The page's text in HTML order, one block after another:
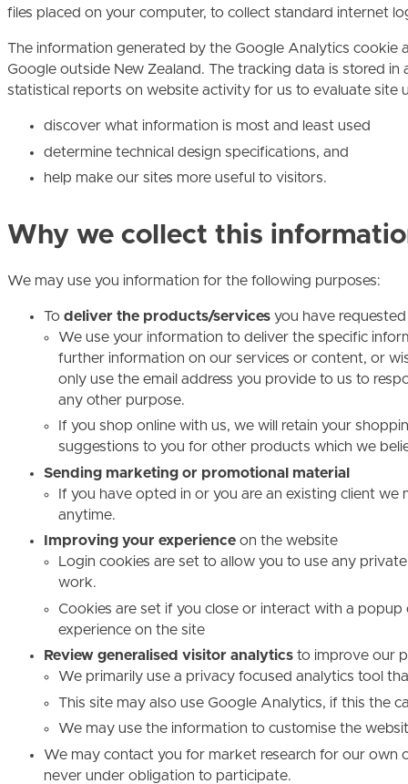
files placed on your computer, to collect standard internet
The information generated by the Google Analytics cookie
Google outside New Zealand. The tracking data is stored
statistical reports on website activity for us to evaluate site
discover what information is most and least used
determine technical design specifications, and
help make our sites more useful to visitors.
Why we collect this
We may use you information for the following purposes:
To deliver the products/services you have requested
We use your information to deliver the specific
further information on our services or content, or
only use the email address you provide to us to
any other purpose.
If you shop online with us, we will retain your
suggestions to you for other products which we
Sending marketing or promotional material
If you have opted in or you are an existing client
anytime.
Improving your experience on the website
Login cookies are set to allow you to use any
work.
Cookies are set if you close or interact with a
experience on the site
Review generalised visitor analytics to improve our
We primarily use a privacy focused analytics tool
This site may also use Google Analytics, if this the
We may use the information to customise the
We may contact you for market research for our own
never under obligation to participate.